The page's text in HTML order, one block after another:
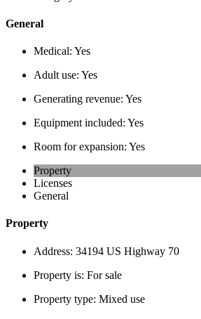
General
Medical: Yes
Adult use: Yes
Generating revenue: Yes
Equipment included: Yes
Room for expansion: Yes
Property
Licenses
General
Property
Address: 34194 US Highway 70
Property is: For sale
Property type: Mixed use